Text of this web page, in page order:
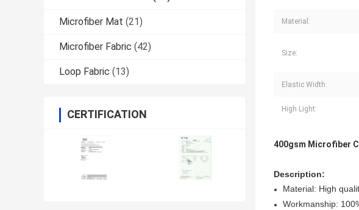
Microfiber Mat (21)
Microfiber Fabric (42)
Loop Fabric (13)
CERTIFICATION
Material:
Size:
Elastic Width:
High Light:
400gsm Microfiber
Description:
Material: High
Workmanship: